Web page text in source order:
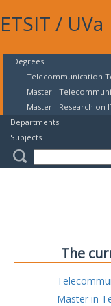
ETSIT / UVa
Degrees
Telecommunication
Master -
Master - Research on
Departments
Subjects
The
Master in